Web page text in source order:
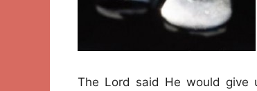
The Lord said He would give